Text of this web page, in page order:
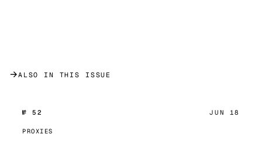
→ALSO IN THIS ISSUE
№ 52 JUN 18
PROXIES